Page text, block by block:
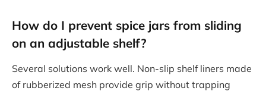
How do I prevent spice jars from sliding
on an adjustable shelf?
Several solutions work well. Non-slip shelf liners made
of rubberized mesh provide grip without trapping